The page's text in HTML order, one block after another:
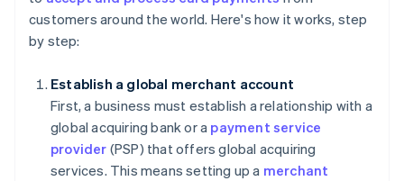
customers around the world. Here's how it works, step
by step:
Establish a global merchant account
First, a business must establish a relationship with a
global acquiring bank or a payment service
provider (PSP) that offers global acquiring
services. This means setting up a merchant